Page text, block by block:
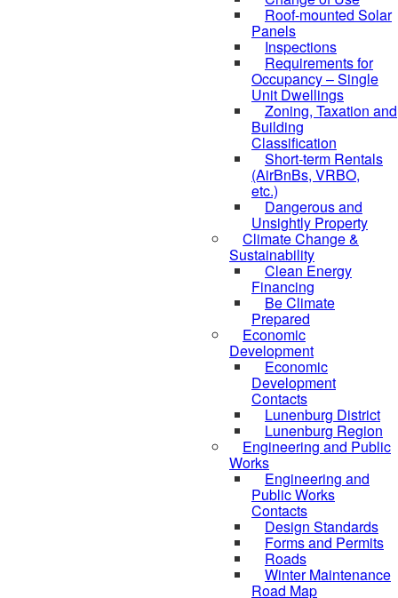
Roof-mounted Solar
Panels
Inspections
Requirements for
Occupancy – Single
Unit Dwellings
Zoning, Taxation and
Building
Classification
Short-term Rentals
(AirBnBs, VRBO,
etc.)
Dangerous and
Unsightly Property
Climate Change &
Sustainability
Clean Energy
Financing
Be Climate
Prepared
Economic
Development
Economic
Development
Contacts
Lunenburg District
Lunenburg Region
Engineering and Public
Works
Engineering and
Public Works
Contacts
Design Standards
Forms and Permits
Roads
Winter Maintenance
Road Map